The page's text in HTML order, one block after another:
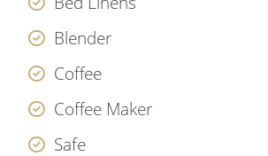
Blender
Coffee
Coffee Maker
Safe